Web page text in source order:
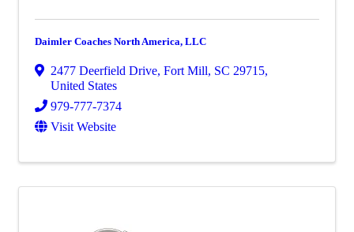
Daimler Coaches North America, LLC
2477 Deerfield Drive, Fort Mill, SC 29715,
United States
979-777-7374
Visit Website